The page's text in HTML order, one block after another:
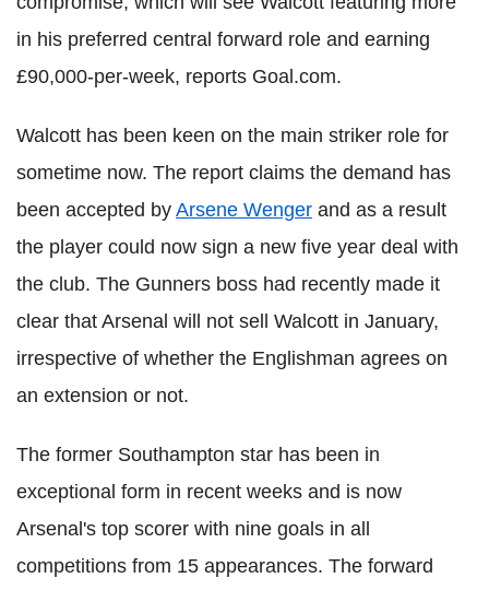
in his preferred central forward role and earning
£90,000-per-week, reports Goal.com.
Walcott has been keen on the main striker role for
sometime now. The report claims the demand has
been accepted by Arsene Wenger and as a result
the player could now sign a new five year deal with
the club. The Gunners boss had recently made it
clear that Arsenal will not sell Walcott in January,
irrespective of whether the Englishman agrees on
an extension or not.
The former Southampton star has been in
exceptional form in recent weeks and is now
Arsenal's top scorer with nine goals in all
competitions from 15 appearances. The forward